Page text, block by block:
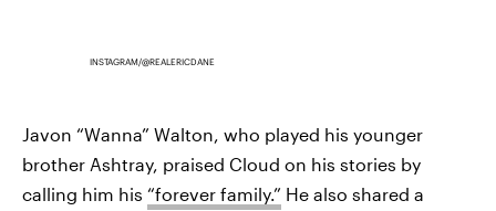
INSTAGRAM/@REALERICDANE
Javon “Wanna” Walton, who played his younger
brother Ashtray, praised Cloud on his stories by
calling him his “forever family.” He also shared a